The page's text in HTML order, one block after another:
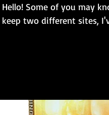
Hello! Some of you may know that I keep a separate blog on Blogger, but rather than
keep two different sites,